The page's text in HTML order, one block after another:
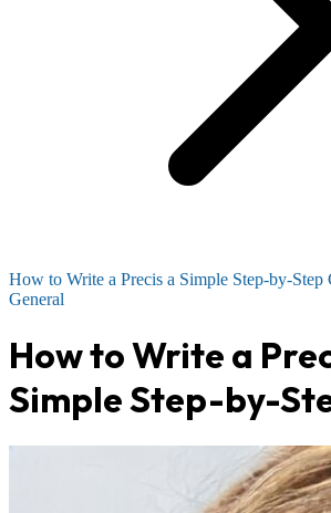
How to Write a Precis a Simple Step-by-Step
General
How to Write a
Simple Step-by-